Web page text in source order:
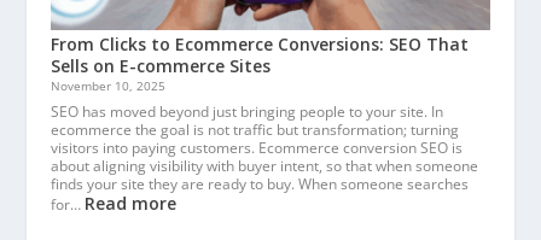
From Clicks to Ecommerce Conversions: SEO That
Sells on E-commerce Sites
November 10, 2025
SEO has moved beyond just bringing people to your site. In
ecommerce the goal is not traffic but transformation; turning
visitors into paying customers. Ecommerce conversion SEO is
about aligning visibility with buyer intent, so that when someone
finds your site they are ready to buy. When someone searches
for… Read more